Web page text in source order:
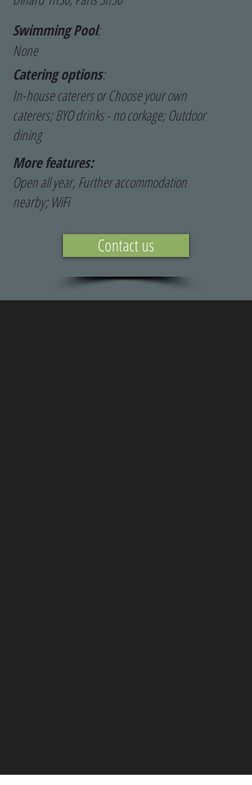
Swimming Pool:
None
Catering options:
In-house caterers or Choose your own
caterers; BYO drinks - no corkage; Outdoor
dining
More features:
Open all year, Further accommodation
nearby; WiFi
Contact us